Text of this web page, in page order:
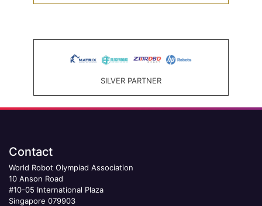
SILVER PARTNER
Contact
World Robot Olympiad Association
10 Anson Road
#10-05 International Plaza
Singapore 079903